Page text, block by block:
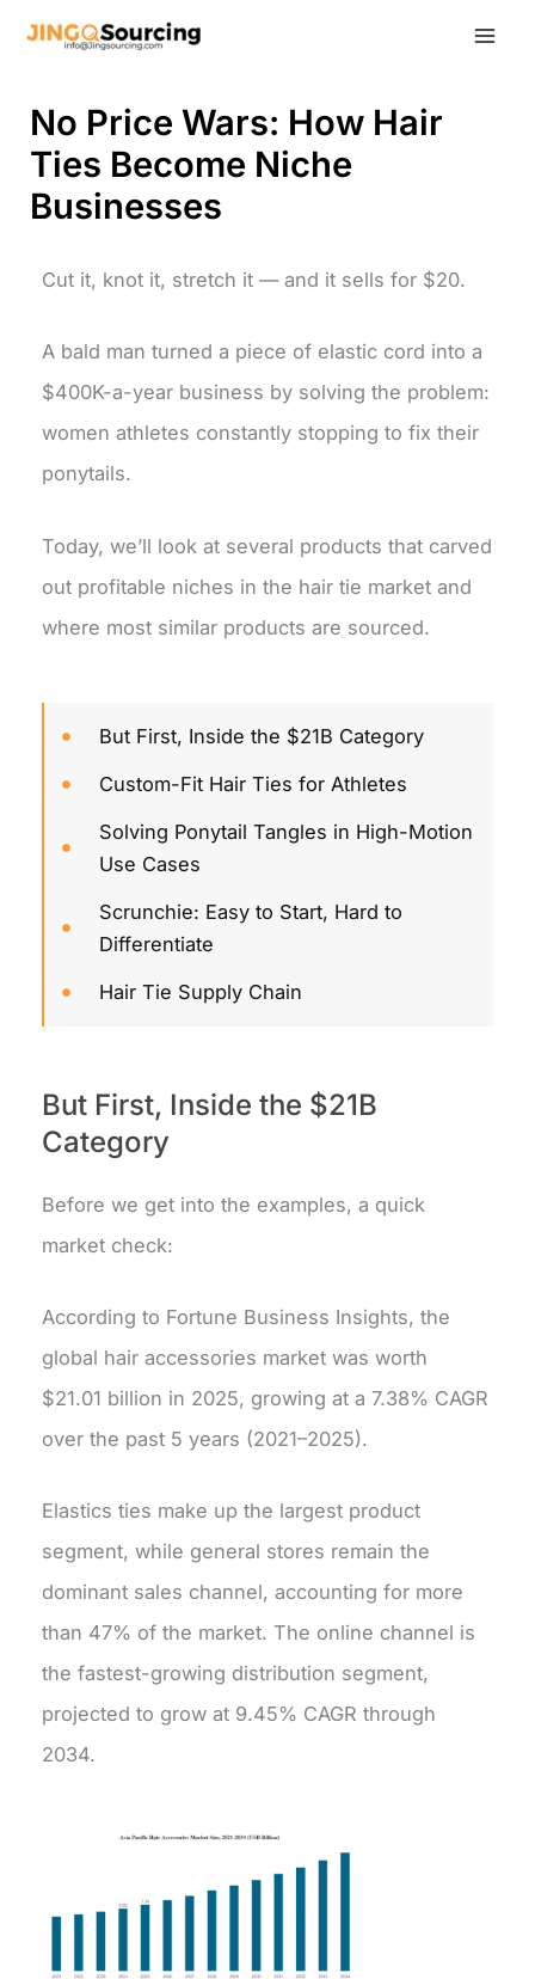
No Price Wars: How Hair
Ties Become Niche
Businesses
Cut it, knot it, stretch it — and it sells for $20.
A bald man turned a piece of elastic cord into a
$400K-a-year business by solving the problem:
women athletes constantly stopping to fix their
ponytails.
Today, we’ll look at several products that carved
out profitable niches in the hair tie market and
where most similar products are sourced.
But First, Inside the $21B Category
Custom-Fit Hair Ties for Athletes
Solving Ponytail Tangles in High-Motion
Use Cases
Scrunchie: Easy to Start, Hard to
Differentiate
Hair Tie Supply Chain
But First, Inside the $21B
Category
Before we get into the examples, a quick
market check:
According to Fortune Business Insights, the
global hair accessories market was worth
$21.01 billion in 2025, growing at a 7.38% CAGR
over the past 5 years (2021–2025).
Elastics ties make up the largest product
segment, while general stores remain the
dominant sales channel, accounting for more
than 47% of the market. The online channel is
the fastest-growing distribution segment,
projected to grow at 9.45% CAGR through
2034.